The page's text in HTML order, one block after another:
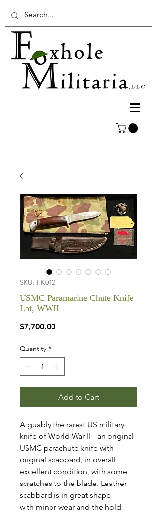
SKU: FK012
USMC Paramarine Chute Knife
Lot, WWII
$7,700.00Price
Quantity *
Add to Cart
Arguably the rarest US military
knife of World War II - an original
USMC parachute knife with
original scabbard, in overall
excellent condition, with some
scratches to the blade. Leather
scabbard is in great shape
with minor wear and the hold